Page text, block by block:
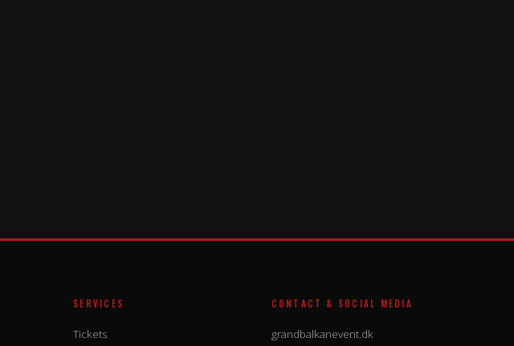
SERVICES
Tickets
CONTACT & SOCIAL MEDIA
grandbalkanevent.dk